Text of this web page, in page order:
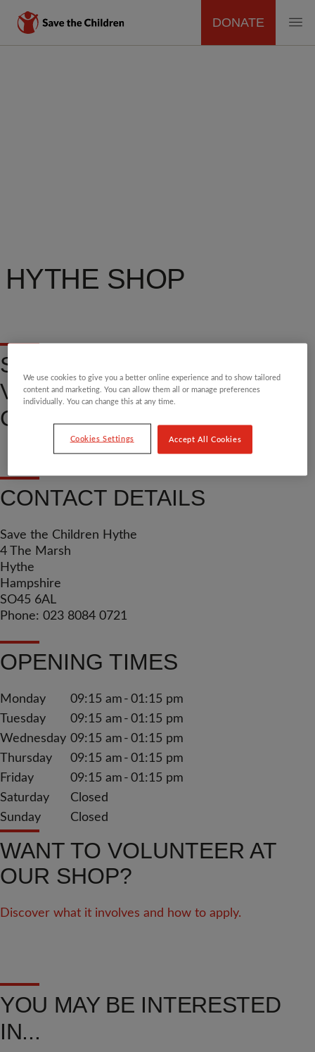
MAIN
DONATE
HYTHE SHOP
SHOP, DONATE OR
VOLUNTEER AT OUR HYTHE
COMMUNITY CHARITY SHOP
CONTACT DETAILS
Save the Children Hythe
4 The Marsh
Hythe
Hampshire
SO45 6AL
Phone: 023 8084 0721
OPENING TIMES
Monday 09:15 am 01:15 pm
Tuesday
09:15 am 01:15 pm
Wednesday 09:15 am 01:15 pm
Thursday
09:15 am 01:15 pm
Friday
09:15 am 01:15 pm
Saturday
Closed
Sunday
Closed
WANT TO VOLUNTEER AT
OUR SHOP?
Discover what it involves and how to apply.
YOU MAY BE INTERESTED
IN...
We use cookies to give you a better online experience and to show tailored
content and marketing. You can allow them all or manage preferences
individually. You can change this at any time.
Cookies Settings Accept All Cookies